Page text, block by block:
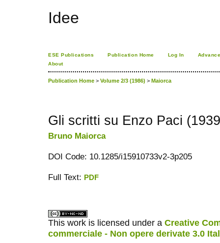
Idee
ESE Publications Publication Home Log In
About
Publication Home > Volume 2/3 (1986) > Maiorca
Gli scritti su Enzo Paci
Bruno Maiorca
DOI Code: 10.1285/i15910733v2-3p205
Full Text: PDF
This work is licensed under a Creative
commerciale - Non opere derivate 3.0